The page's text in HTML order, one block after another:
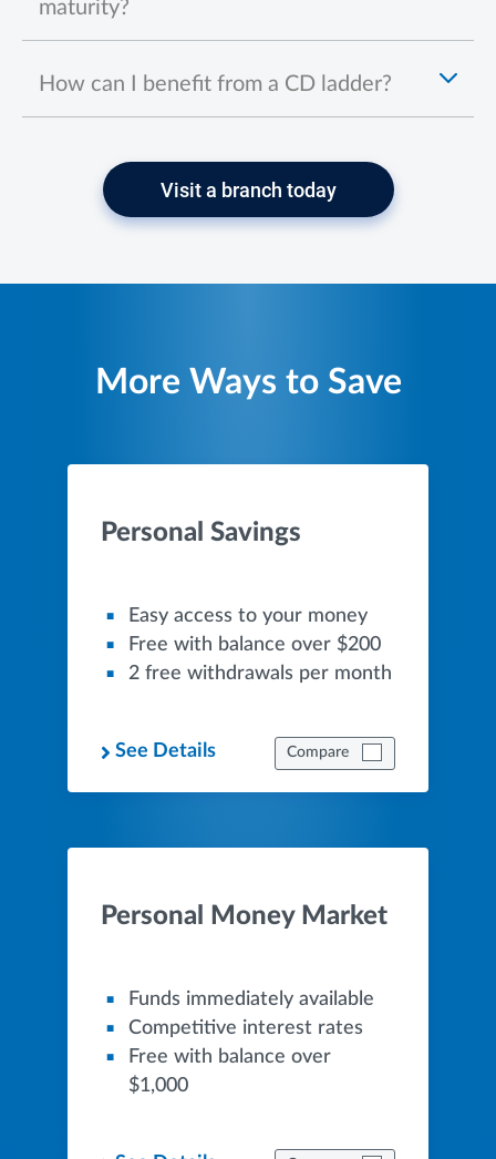
maturity?
How can I benefit from a CD ladder?
Visit a branch today
More Ways to Save
Personal Savings
Easy access to your money
Free with balance over $200
2 free withdrawals per month
See Details Compare
Personal Money Market
Funds immediately available
Competitive interest rates
Free with balance over
$1,000